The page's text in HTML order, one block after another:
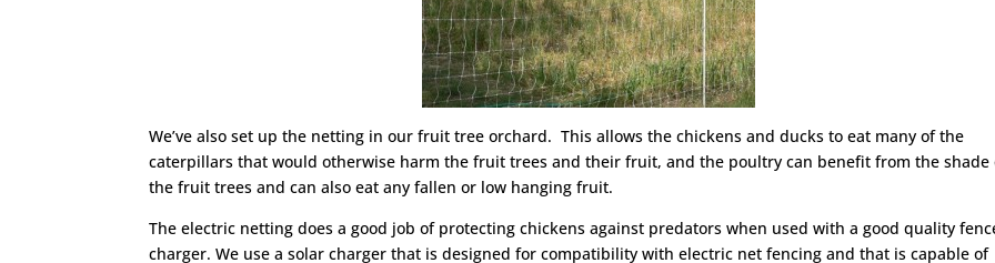
We’ve also set up the netting in our fruit tree orchard. This allows the chickens and ducks to eat many of the
caterpillars that would otherwise harm the fruit trees and their fruit, and the poultry can benefit from the shade
the fruit trees and can also eat any fallen or low hanging fruit.
The electric netting does a good job of protecting chickens against predators when used with a good quality
charger. We use a solar charger that is designed for compatibility with electric net fencing and that is capable of